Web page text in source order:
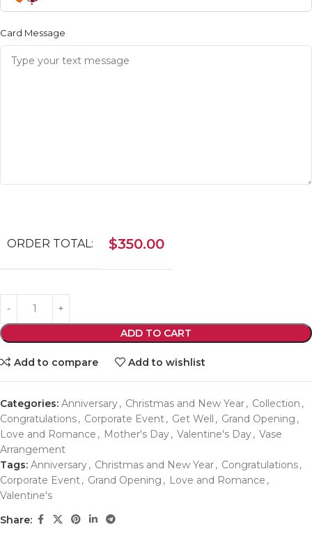
Card Message
ORDER TOTAL: $350.00
ADD TO CART
Add to compare Add to wishlist
Categories: Anniversary, Christmas and New Year, Collection ,
Congratulations, Corporate Event, Get Well , Grand Opening ,
Love and Romance , Mother's Day, Valentine's Day, Vase
Arrangement
Tags: Anniversary, Christmas and New Year, Congratulations,
Corporate Event, Grand Opening , Love and Romance ,
Valentine's
Share: